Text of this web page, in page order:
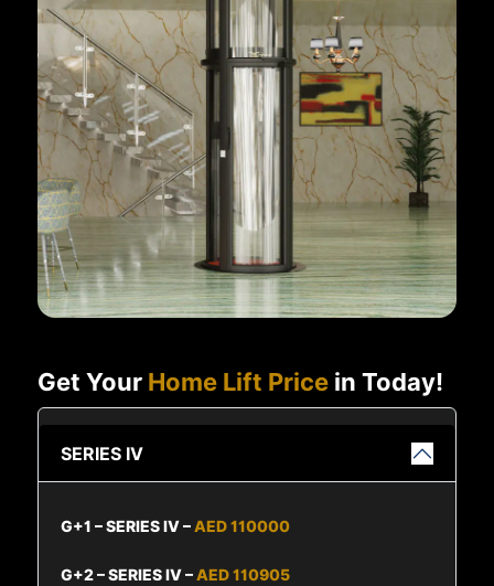
Get Your Home Lift Price in Today!
SERIES IV
G+1 – SERIES IV –AED 110000
G+2 – SERIES IV –AED 110905